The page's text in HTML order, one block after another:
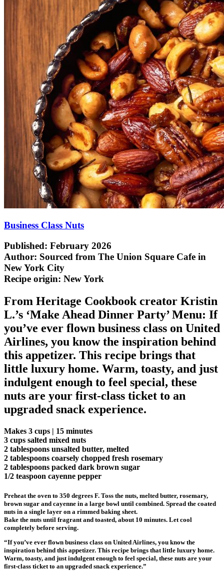
Business Class Nuts
Published: February 2026
Author: Sourced from The Union Square Cafe in
New York City
Recipe origin: New York
From Heritage Cookbook creator Kristin
L.’s ‘Make Ahead Dinner Party’ Menu: If
you’ve ever flown business class on United
Airlines, you know the inspiration behind
this appetizer. This recipe brings that
little luxury home. Warm, toasty, and just
indulgent enough to feel special, these
nuts are your first-class ticket to an
upgraded snack experience.
Makes 3 cups | 15 minutes
3 cups salted mixed nuts
2 tablespoons unsalted butter, melted
2 tablespoons coarsely chopped fresh rosemary
2 tablespoons packed dark brown sugar
1/2 teaspoon cayenne pepper
Preheat the oven to 350 degrees F. Toss the nuts, melted butter, rosemary,
brown sugar and cayenne in a large bowl until combined. Spread the coated
nuts in a single layer on a rimmed baking sheet.
Bake the nuts until fragrant and toasted, about 10 minutes. Let cool
completely before serving.
“If you’ve ever flown business class on United Airlines, you know the
inspiration behind this appetizer. This recipe brings that little luxury home.
Warm, toasty, and just indulgent enough to feel special, these nuts are your
first-class ticket to an upgraded snack experience.”